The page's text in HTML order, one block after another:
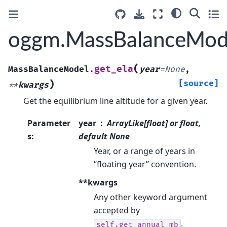
MassBalanceModel. get_ela( year=None,
**kwargs) [source]
Get the equilibrium line altitude for a given year.
Parameter
s:
year
ArrayLike[float] or float,
default None
Year, or a range of years in
“floating year” convention.
**kwargs
Any other keyword argument
accepted by
self.get_annual_mb .